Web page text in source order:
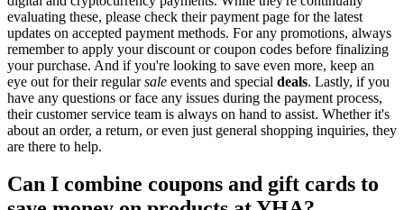
evaluating these, please check their payment page for the latest
updates on accepted payment methods. For any promotions, always
remember to apply your discount or coupon codes before finalizing
your purchase. And if you're looking to save even more, keep an
eye out for their regularsale events and special deals. Lastly, if you
have any questions or face any issues during the payment process,
their customer service team is always on hand to assist. Whether it's
about an order, a return, or even just general shopping inquiries, they
are there to help.
Can I combine coupons and gift cards to